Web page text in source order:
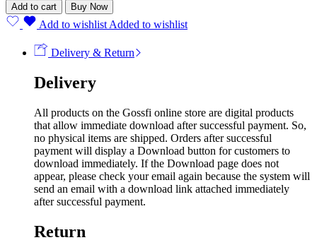
Add to cart Buy Now
Add to wishlist Added to wishlist
Delivery & Return
Delivery
All products on the Gossfi online store are digital products
that allow immediate download after successful payment. So,
no physical items are shipped. Orders after successful
payment will display a Download button for customers to
download immediately. If the Download page does not
appear, please check your email again because the system will
send an email with a download link attached immediately
after successful payment.
Return